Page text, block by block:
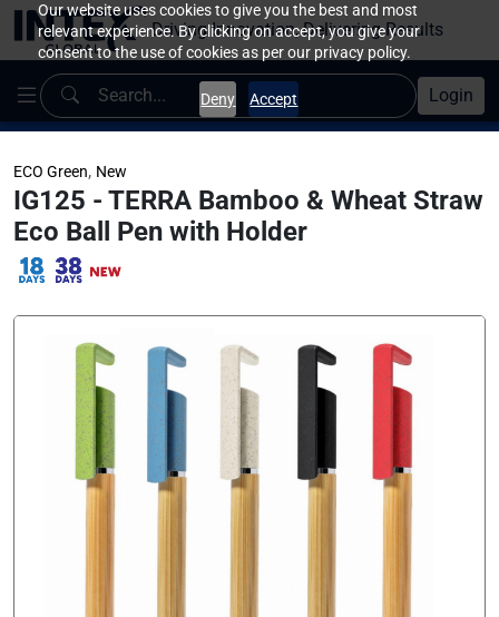
Our website uses cookies to give you the best and most
relevant experience. By clicking on accept, you give your
consent to the use of cookies as per our privacy policy.
Deny Accept
Driving Innovation, Delivering Results
Login
ECO Green, New
IG125 - TERRA Bamboo & Wheat Straw
Eco Ball Pen with Holder